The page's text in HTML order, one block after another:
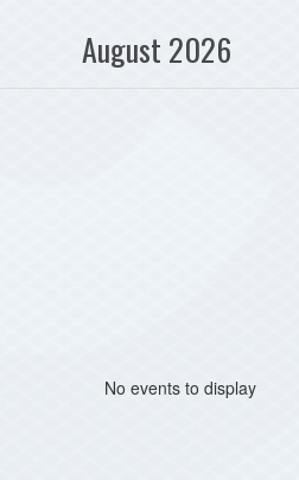
August 2026
No events to display